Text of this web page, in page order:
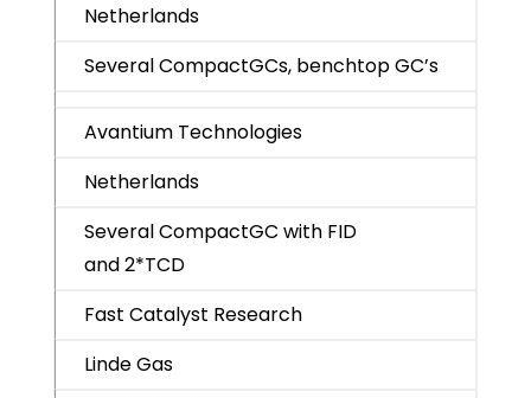
Netherlands
Several CompactGCs, benchtop GC’s
Avantium Technologies
Netherlands
Several CompactGC with FID
and 2*TCD
Fast Catalyst Research
Linde Gas